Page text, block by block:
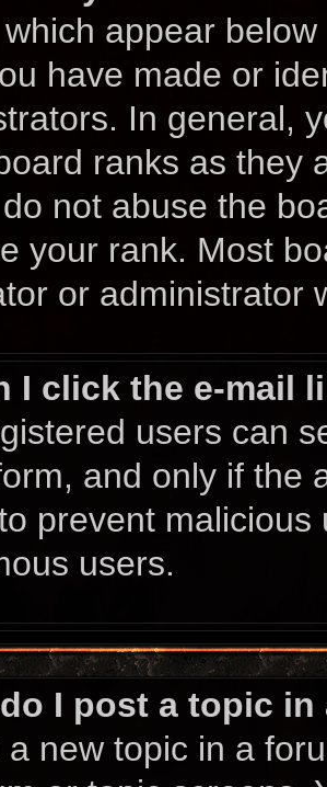
appear
have made or
In general,
ranks as they
not abuse the
your rank. Most
or administrator
I click the e-mail
users can
and only if the
prevent
users.
I post a topic in
a new topic in a